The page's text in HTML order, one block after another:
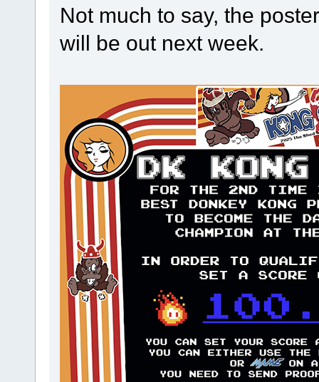
Not much to say, the
will be out next week.